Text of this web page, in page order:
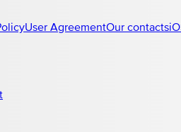
User AgreementOur contacts